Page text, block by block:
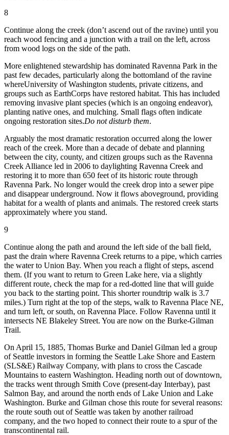
8
Continue along the creek (don’t ascend out of the ravine) until you
reach wood fencing and a junction with a trail on the left, across
from wood logs on the side of the path.
More enlightened stewardship has dominated Ravenna Park in the
past few decades, particularly along the bottomland of the ravine
whereUniversity of Washington students, private citizens, and
groups such as EarthCorps have restored habitat. This has included
removing invasive plant species (which is an ongoing endeavor),
planting native ones, and mulching. Small flags often indicate
ongoing restoration sites.Do not disturb them.
Arguably the most dramatic restoration occurred along the lower
reach of the creek. More than a decade of debate and planning
between the city, county, and citizen groups such as the Ravenna
Creek Alliance led in 2006 to daylighting Ravenna Creek and
restoring it to more than 650 feet of its historic route through
Ravenna Park. No longer would the creek drop into a sewer pipe
and disappear underground. Now it flows aboveground, providing
habitat for a wealth of plants and animals. The restored creek starts
approximately where you stand.
9
Continue along the path and around the left side of the ball field,
past the drain where Ravenna Creek returns to a pipe, which carries
the water to Union Bay. When you reach a flight of steps, ascend
them. (If you want to return to Green Lake here, via a slightly
different route, check the map for a red-dotted line that will guide
you back to the starting point. This shorter roundtrip walk is 3.7
miles.) Turn right at the top of the steps, walk to Ravenna Place NE,
and turn left, or south, on Ravenna Place. Follow Ravenna until it
intersects NE Blakeley Street. You are now on the Burke-Gilman
Trail.
On April 15, 1885, Thomas Burke and Daniel Gilman led a group
of Seattle investors in forming the Seattle Lake Shore and Eastern
(SLS&E) Railway Company, with plans to cross the Cascade
Mountains to eastern Washington. Heading north out of downtown,
the tracks went through Smith Cove (present-day Interbay), past
Salmon Bay, and around the north ends of Lake Union and Lake
Washington. Burke and Gilman chose this route for several reasons:
the route south out of Seattle was taken by another railroad
company, and the two hoped to connect their route to a spur of the
transcontinental rail.